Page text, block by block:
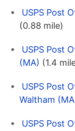
USPS Post
(0.88 mile)
USPS Post
(MA) (1.4
USPS Post
Waltham
USPS Post